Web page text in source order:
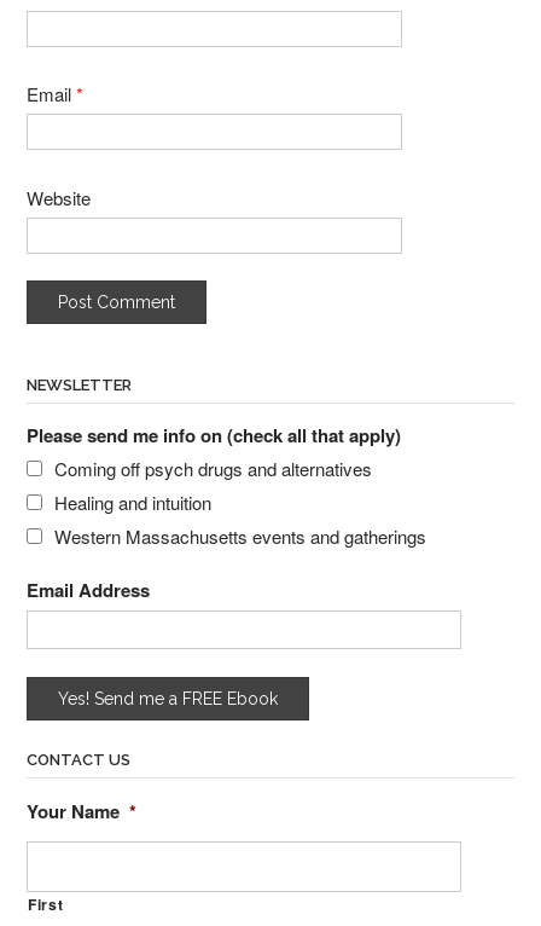
Email*
Website
NEWSLETTER
Please send me info on (check all that apply)
Coming off psych drugs and alternatives
Healing and intuition
Western Massachusetts events and gatherings
Email Address
CONTACT US
Your Name *
First